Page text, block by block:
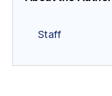
Staff